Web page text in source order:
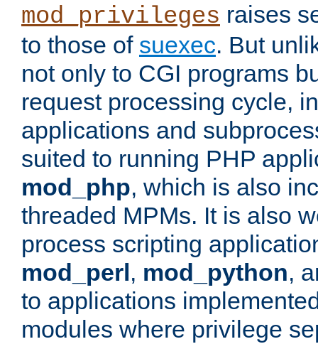
mod_privileges raises
to those of suexec. But
not only to CGI programs
request processing cycle,
applications and
suited to running PHP
mod_php, which is also
threaded MPMs. It is also
process scripting
mod_perl , mod_python,
to applications
modules where privilege